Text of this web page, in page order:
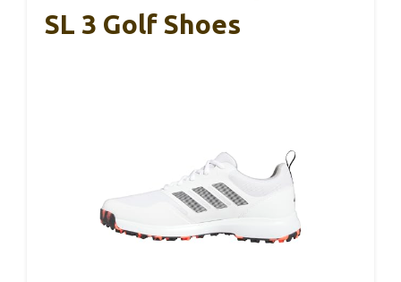
SL 3 Golf Shoes